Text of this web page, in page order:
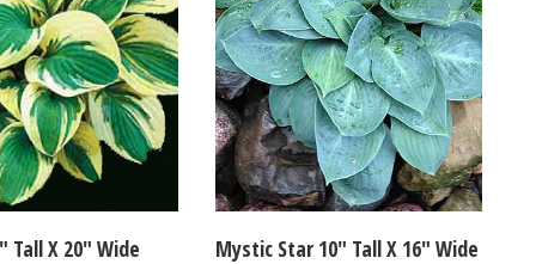
Tall X 20" Wide Mystic Star 10" Tall X 16" Wide